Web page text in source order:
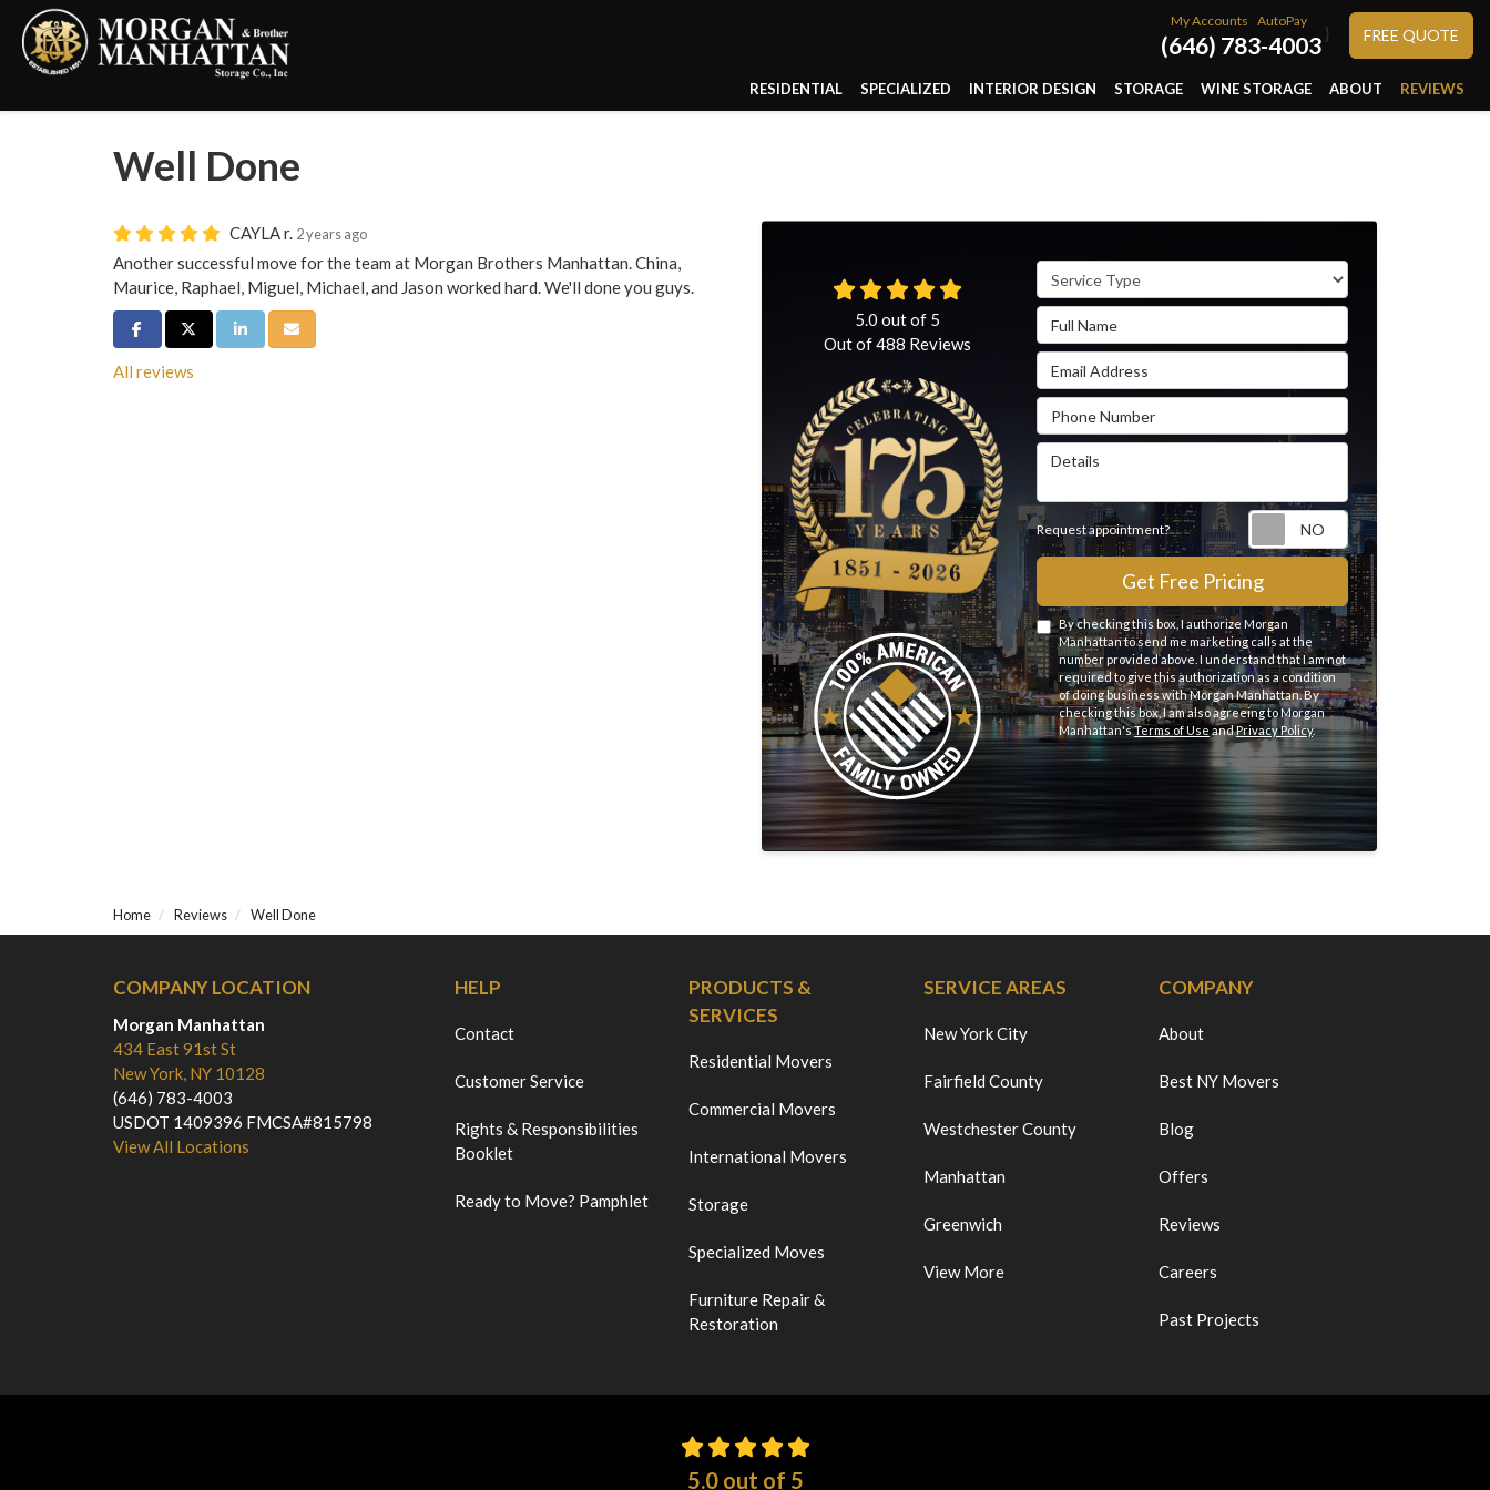
My Accounts AutoPay
(646) 783-4003 } FREE QUOTE
RESIDENTIAL SPECIALIZED INTERIOR DESIGN STORAGE WINE STORAGE ABOUT REVIEWS
Well Done
CAYLA r. 2 years ago
Another successful move for the team at Morgan Brothers Manhattan. China,
Maurice, Raphael, Miguel, Michael, and Jason worked hard. We'll done you guys.
Share on Facebook
Share on Twitter
Share on LinkedIn
Share via Email
All reviews
Service Type
Full Name
Email Address
Phone Number
Details
Request appointment? Request
Get Free Pricing
By checking this box, I authorize Morgan
Manhattan to send me marketing calls at the
number provided above. I understand that I am not
required to give this authorization as a condition
of doing business with Morgan Manhattan. By
checking this box, I am also agreeing to Morgan
Manhattan'sTerms of UseandPrivacy Policy.
5.0 out of 5
Out of488 Reviews
Home Reviews Well Done
COMPANY LOCATION
Morgan Manhattan
434 East 91st St
New York, NY 10128
(646) 783-4003
USDOT 1409396 FMCSA#815798
View All Locations
HELP
Contact
Customer Service
Rights & Responsibilities
Booklet
Ready to Move? Pamphlet
PRODUCTS &
SERVICES
Residential Movers
Commercial Movers
International Movers
Storage
Specialized Moves
Furniture Repair &
Restoration
SERVICE AREAS
New York City
Fairfield County
Westchester County
Manhattan
Greenwich
View More
COMPANY
About
Best NY Movers
Blog
Offers
Reviews
Careers
Past Projects
5.0out of 5